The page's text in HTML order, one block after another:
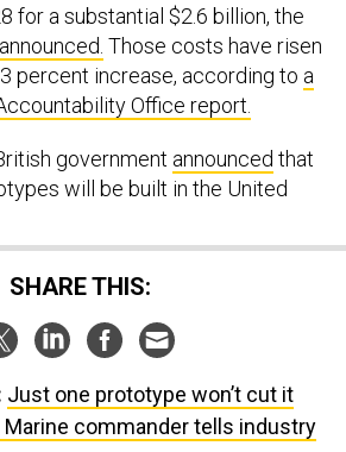
for a substantial $2.6 billion, the
Those costs have risen
percent increase, according to a
Office report.
government announced that
will be built in the United
SHARE THIS:
Just one prototype won’t cut it
Marine commander tells industry